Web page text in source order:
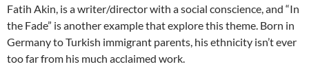
Fatih Akin, is a writer/director with a social conscience, and “In
the Fade” is another example that explore this theme. Born in
Germany to Turkish immigrant parents, his ethnicity isn’t ever
too far from his much acclaimed work.